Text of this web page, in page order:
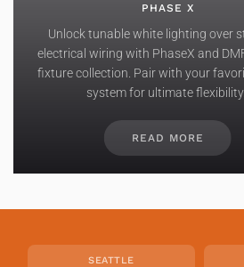
PHASE X
Unlock tunable white lighting over
electrical wiring with PhaseX and
fixture collection. Pair with your
system for ultimate flexibility.
READ MORE
SEATTLE